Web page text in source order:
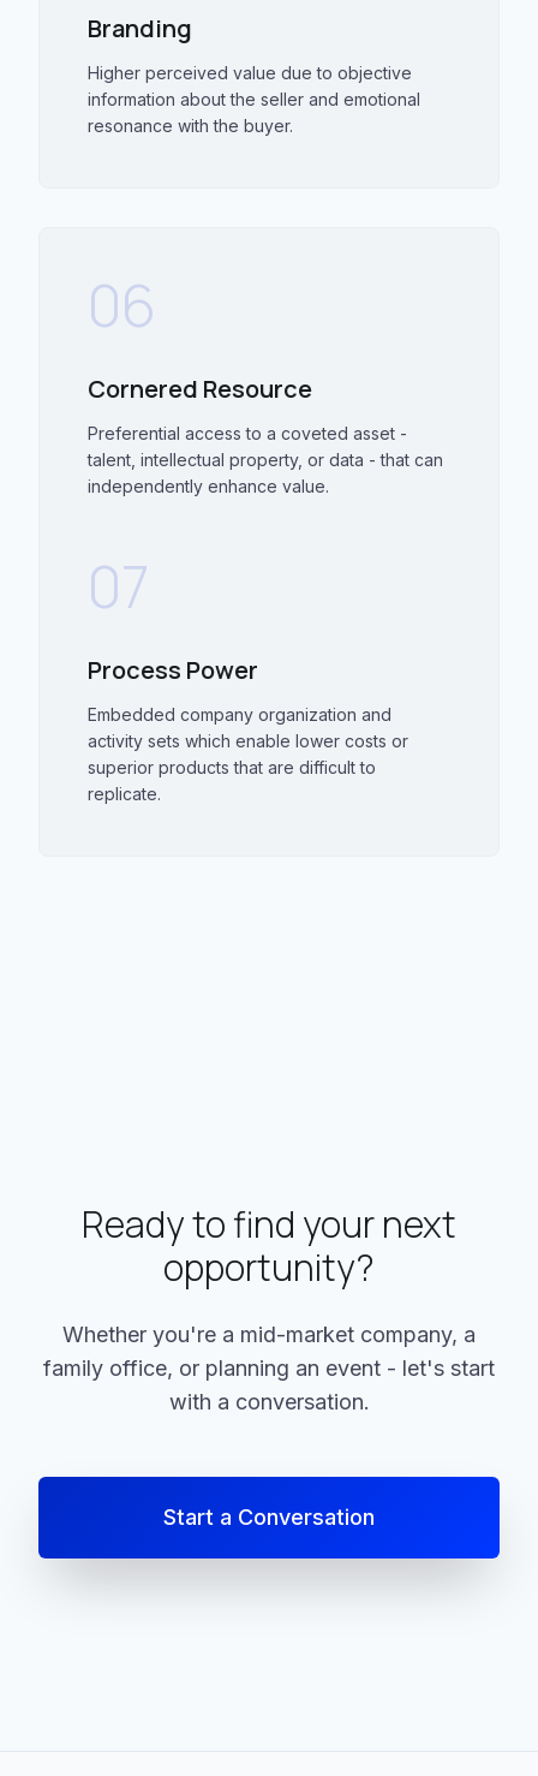
Branding
Higher perceived value due to objective
information about the seller and emotional
resonance with the buyer.
06
Cornered Resource
Preferential access to a coveted asset -
talent, intellectual property, or data - that can
independently enhance value.
07
Process Power
Embedded company organization and
activity sets which enable lower costs or
superior products that are difficult to
replicate.
Ready to find your next
opportunity?
Whether you're a mid-market company, a
family office, or planning an event - let's start
with a conversation.
Start a Conversation